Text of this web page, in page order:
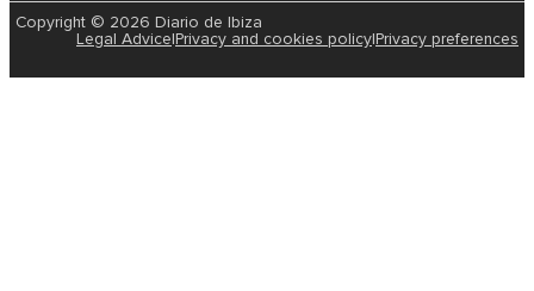
Copyright © 2026 Diario de Ibiza
Legal Advice Privacy and cookies policy Privacy preferences